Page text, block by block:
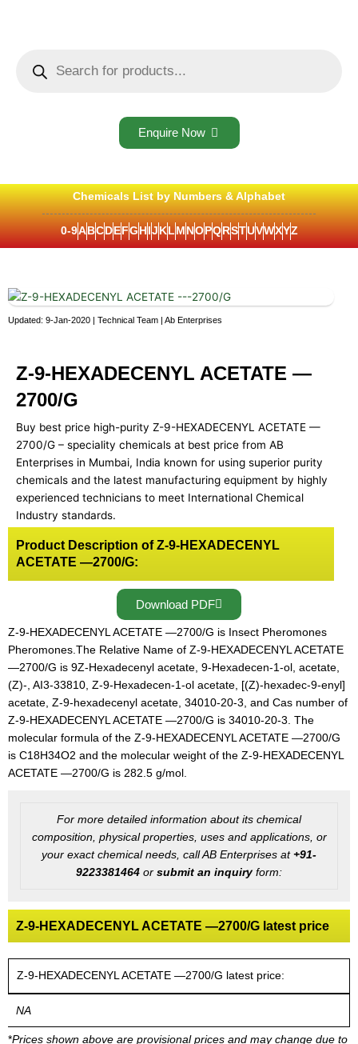
Enquire Now
Chemicals List by Numbers & Alphabet
0-9A BC D E FG H IJ K L M N O PQ RSTUVWXYZ
Updated: 9-Jan-2020 | Technical Team | Ab Enterprises
Z-9-HEXADECENYL ACETATE —
2700/G
Buy best price high-purity Z-9-HEXADECENYL ACETATE —
2700/G – speciality chemicals at best price from AB
Enterprises in Mumbai, India known for using superior purity
chemicals and the latest manufacturing equipment by highly
experienced technicians to meet International Chemical
Industry standards.
Product Description of Z-9-HEXADECENYL
ACETATE —2700/G:
Download PDF
Z-9-HEXADECENYL ACETATE —2700/G is Insect Pheromones
Pheromones.The Relative Name of Z-9-HEXADECENYL ACETATE
—2700/G is 9Z-Hexadecenyl acetate, 9-Hexadecen-1-ol, acetate,
(Z)-, AI3-33810, Z-9-Hexadecen-1-ol acetate, [(Z)-hexadec-9-enyl]
acetate, Z-9-hexadecenyl acetate, 34010-20-3, and Cas number of
Z-9-HEXADECENYL ACETATE —2700/G is 34010-20-3. The
molecular formula of the Z-9-HEXADECENYL ACETATE —2700/G
is C18H34O2 and the molecular weight of the Z-9-HEXADECENYL
ACETATE —2700/G is 282.5 g/mol.
For more detailed information about its chemical
composition, physical properties, uses and applications, or
your exact chemical needs, call AB Enterprises at +91-
9223381464 or submit an inquiryform:
Z-9-HEXADECENYL ACETATE —2700/G latest price
Z-9-HEXADECENYL ACETATE —2700/G latest price:
NA
*Prices shown above are provisional prices and may change due to